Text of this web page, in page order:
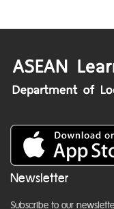
Newsletter